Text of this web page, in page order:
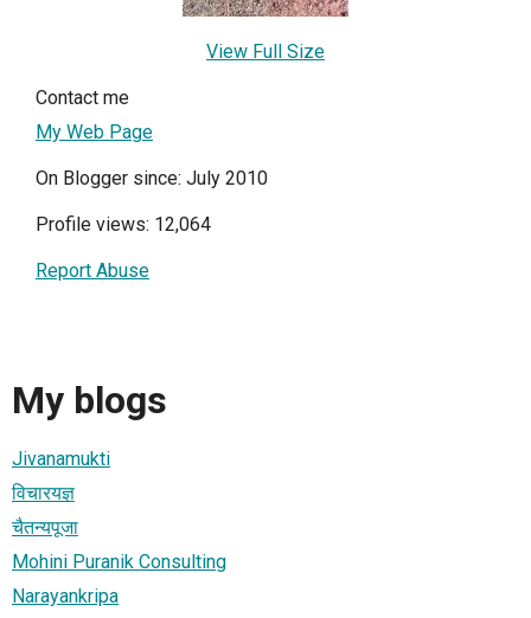
View Full Size
Contact me
My Web Page
On Blogger since: July 2010
Profile views: 12,064
Report Abuse
My blogs
Jivanamukti
विचारयज्ञ
चैतन्यपूजा
Mohini Puranik Consulting
Narayankripa